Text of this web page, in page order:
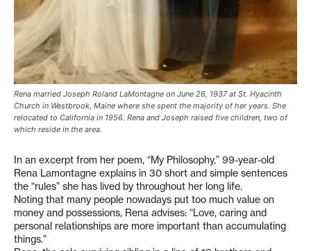
Rena married Joseph Roland LaMontagne on June 26, 1937 at St. Hyacinth
Church in Westbrook, Maine where she spent the majority of her years. She
relocated to California in 1956. Rena and Joseph raised five children, two of
which reside in the area.
In an excerpt from her poem, “My Philosophy,” 99-year-old
Rena Lamontagne explains in 30 short and simple sentences
the “rules” she has lived by throughout her long life.
Noting that many people nowadays put too much value on
money and possessions, Rena advises: “Love, caring and
personal relationships are more important than accumulating
things.”